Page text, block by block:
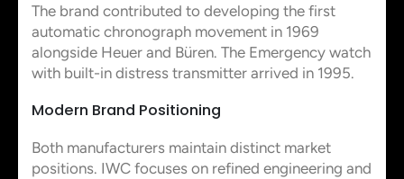
The brand contributed to developing the first
automatic chronograph movement in 1969
alongside Heuer and Büren. The Emergency watch
with built-in distress transmitter arrived in 1995.
Modern Brand Positioning
Both manufacturers maintain distinct market
positions. IWC focuses on refined engineering and